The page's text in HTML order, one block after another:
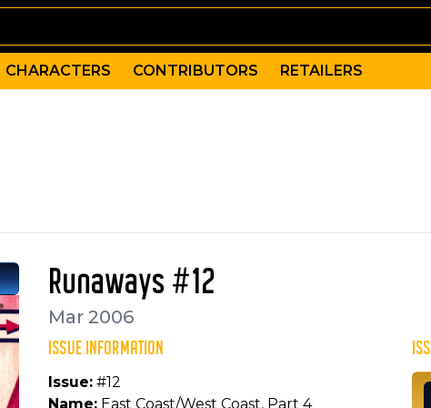
to East Coast/West Coast, as the Runaways
CHARACTERS CONTRIBUTORS RETAILERS
Runaways #12
Mar 2006
ISSUE INFORMATION
Issue: #12
Name: East Coast/West Coast, Part 4